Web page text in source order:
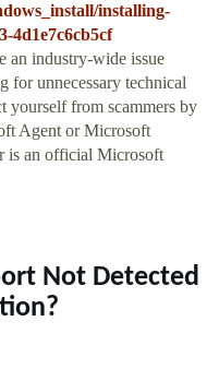
installing-
4d1e7c6cb5cf
an industry-wide issue
for unnecessary technical
yourself from scammers by
Agent or Microsoft
is an official Microsoft
Not Detected